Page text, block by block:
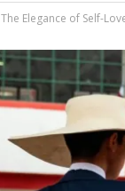
The Elegance of Self-